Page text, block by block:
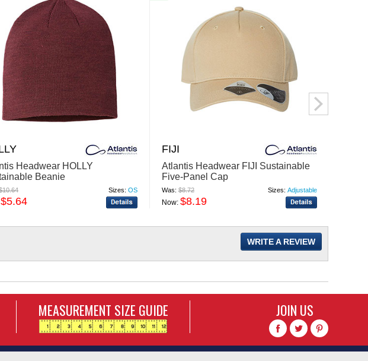
Headwear HOLLY
Beanie
Sizes: OS
$5.64
FIJI
Atlantis Headwear FIJI Sustainable
Five-Panel Cap
Was:$8.72 Sizes: Adjustable
Now:$8.19
WRITE A REVIEW
MEASUREMENT SIZE GUIDE JOIN US